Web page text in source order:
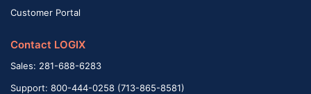
Customer Portal
Contact LOGIX
Sales: 281-688-6283
Support: 800-444-0258 (713-865-8581)